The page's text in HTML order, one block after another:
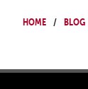
Home Blog